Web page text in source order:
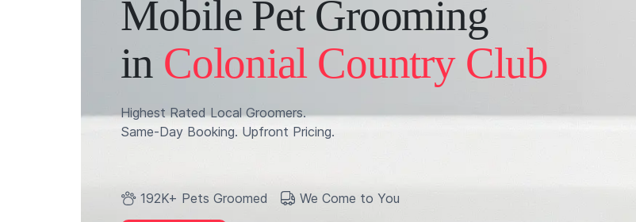
Mobile Pet Grooming
in Colonial Country Club
Highest Rated Local Groomers.
Same-Day Booking. Upfront Pricing.
192K+ Pets Groomed We Come to You